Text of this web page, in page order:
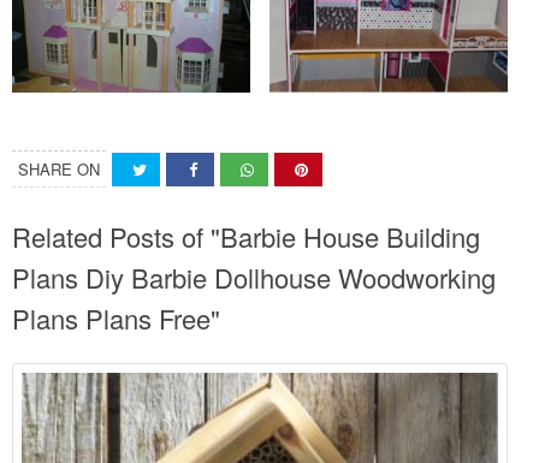
SHARE ON
Related Posts of "Barbie House Building
Plans Diy Barbie Dollhouse Woodworking
Plans Plans Free"